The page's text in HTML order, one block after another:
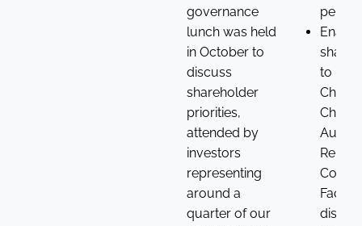
governance
lunch was held
in October to
discuss
shareholder
priorities,
attended by
investors
representing
around a
quarter of our
to
Chair,
Chairs
Audit